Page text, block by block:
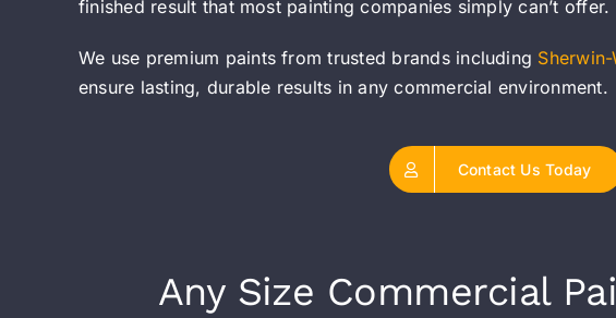
finished result that most painting companies simply can’t offer.
We use premium paints from trusted brands including
ensure lasting, durable results in any commercial environment.
Contact Us Today
Any Size Commercial